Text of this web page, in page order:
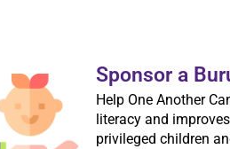
Sponsor a
Help One Another
literacy and
privileged children